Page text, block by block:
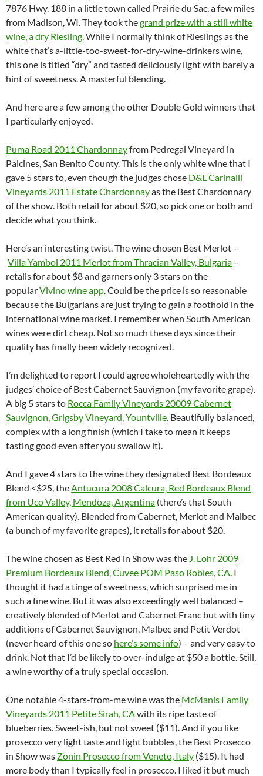
7876 Hwy. 188 in a little town called Prairie du Sac, a few miles
from Madison, WI. They took thegrand prize with a still white
wine, a dry Riesling. While I normally think of Rieslings as the
white that’s a-little-too-sweet-for-dry-wine-drinkers wine,
this one is titled “dry” and tasted deliciously light with barely a
hint of sweetness. A masterful blending.
And here are a few among the other Double Gold winners that
I particularly enjoyed.
Puma Road 2011 Chardonnayfrom Pedregal Vineyard in
Paicines, San Benito County. This is the only white wine that I
gave 5 stars to, even though the judges chose D&L Carinalli
Vineyards 2011 Estate Chardonnayas the Best Chardonnary
of the show. Both retail for about $20, so pick one or both and
decide what you think.
Here’s an interesting twist. The wine chosen Best Merlot –
Villa Yambol 2011 Merlot from Thracian Valley, Bulgaria –
retails for about $8 and garners only 3 stars on the
popularVivino wine app. Could be the price is so reasonable
because the Bulgarians are just trying to gain a foothold in the
international wine market. I remember when South American
wines were dirt cheap. Not so much these days since their
quality has finally been widely recognized.
I’m delighted to report I could agree wholeheartedly with the
judges’ choice of Best Cabernet Sauvignon (my favorite grape).
A big 5 stars to Rocca Family Vineyards 20009 Cabernet
Sauvignon, Grigsby Vineyard, Yountville. Beautifully balanced,
complex with a long finish (which I take to mean it keeps
tasting good even after you swallow it).
And I gave 4 stars to the wine they designated Best Bordeaux
Blend <$25, theAntucura 2008 Calcura, Red Bordeaux Blend
from Uco Valley, Mendoza, Argentina (there’s that South
American quality). Blended from Cabernet, Merlot and Malbec
(a bunch of my favorite grapes), it retails for about $20.
The wine chosen as Best Red in Show was the J. Lohr 2009
Premium Bordeaux Blend, Cuvee POM Paso Robles, CA. I
thought it had a tinge of sweetness, which surprised me in
such a fine wine. But it was also exceedingly well balanced –
creatively blended of Merlot and Cabernet Franc but with tiny
additions of Cabernet Sauvignon, Malbec and Petit Verdot
(never heard of this one so here’s some info) – and very easy to
drink. Not that I’d be likely to over-indulge at $50 a bottle. Still,
a wine worthy of a truly special occasion.
One notable 4-stars-from-me wine was the McManis Family
Vineyards 2011 Petite Sirah, CAwith its ripe taste of
blueberries. Sweet-ish, but not sweet ($11). And if you like
prosecco very light taste and light bubbles, the Best Prosecco
in Show was Zonin Prosecco from Veneto, Italy ($15). It had
more body than I typically feel in prosecco. I liked it but much